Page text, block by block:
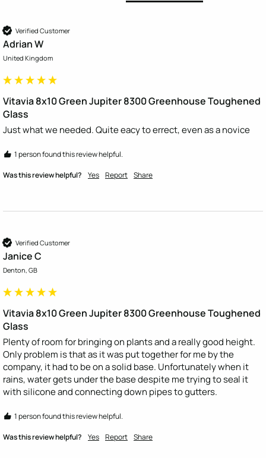
Verified Customer
Adrian W
United Kingdom
Vitavia 8x10 Green Jupiter 8300 Greenhouse Toughened
Glass
Just what we needed. Quite eacy to errect, even as a novice
1 person found this review helpful.
Was this review helpful? Yes Report Share
Verified Customer
Janice C
Denton, GB
Vitavia 8x10 Green Jupiter 8300 Greenhouse Toughened
Glass
Plenty of room for bringing on plants and a really good height.
Only problem is that as it was put together for me by the
company, it had to be on a solid base. Unfortunately when it
rains, water gets under the base despite me trying to seal it
with silicone and connecting down pipes to gutters.
1 person found this review helpful.
Was this review helpful? Yes Report Share